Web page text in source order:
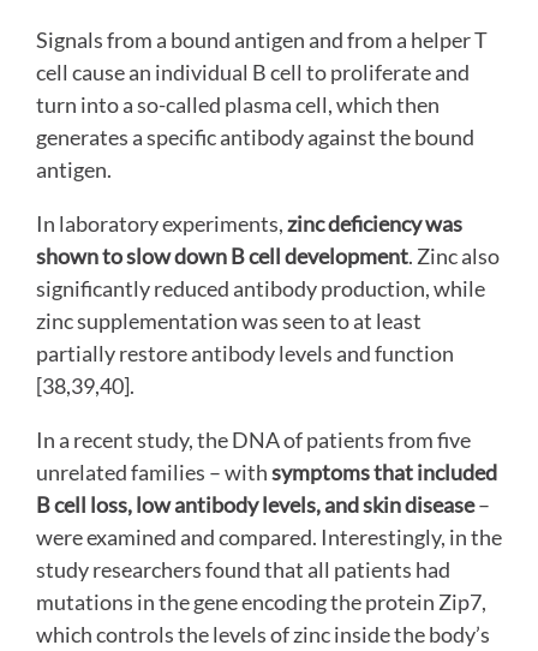
Signals from a bound antigen and from a helper T
cell cause an individual B cell to proliferate and
turn into a so-called plasma cell, which then
generates a specific antibody against the bound
antigen.
In laboratory experiments,zinc deficiency was
shown to slow down B cell development. Zinc also
significantly reduced antibody production, while
zinc supplementation was seen to at least
partially restore antibody levels and function
[38,39,40].
In a recent study, the DNA of patients from five
unrelated families – withsymptoms that included
B cell loss, low antibody levels, and skin disease–
were examined and compared. Interestingly, in the
study researchers found that all patients had
mutations in the gene encoding the protein Zip7,
which controls the levels of zinc inside the body’s